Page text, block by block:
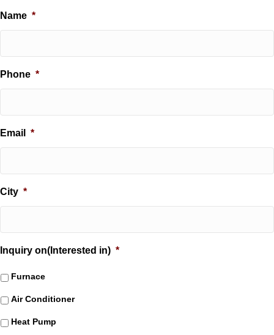
Name *
Phone *
Email *
City *
Inquiry on(Interested in) *
Furnace
Air Conditioner
Heat Pump